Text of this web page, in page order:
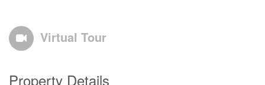
Virtual Tour
Property Details